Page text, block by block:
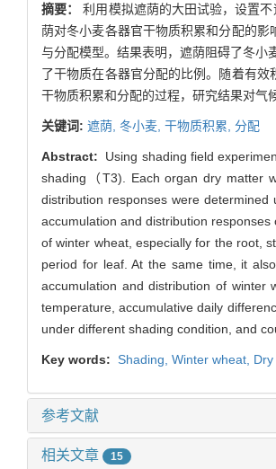
摘要：利用模拟遮荫的大田试验，设置
荫对冬小麦各器官干物质积累和分配的
与分配模型。结果表明，遮荫阻碍了冬小
了干物质在各器官分配的比例。随着有
干物质积累和分配的过程，研究结果对气
关键词: 遮荫, 冬小麦, 干物质积累, 分配
Abstract:
Using shading field
shading（T3). Each organ dry matter
distribution responses were
accumulation and distribution
of winter wheat, especially for the root,
period for leaf. At the same time, it
accumulation and distribution of winter
temperature, accumulative daily
under different shading condition, and
Key words: Shading, Winter wheat,
参考文献
相关文章 15